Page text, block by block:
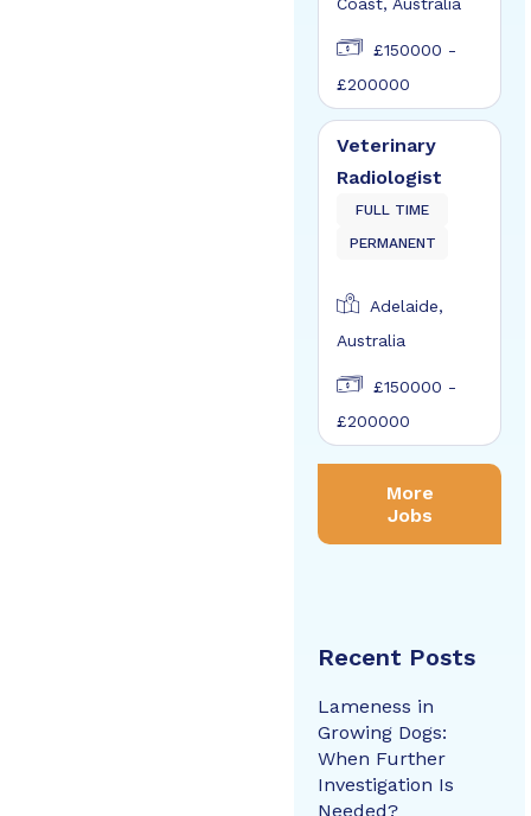
£150000 -
£200000
Veterinary
Radiologist
FULL TIME
PERMANENT
Adelaide,
Australia
£150000 -
£200000
More
Jobs
Recent Posts
Lameness in
Growing Dogs:
When Further
Investigation Is
Needed?